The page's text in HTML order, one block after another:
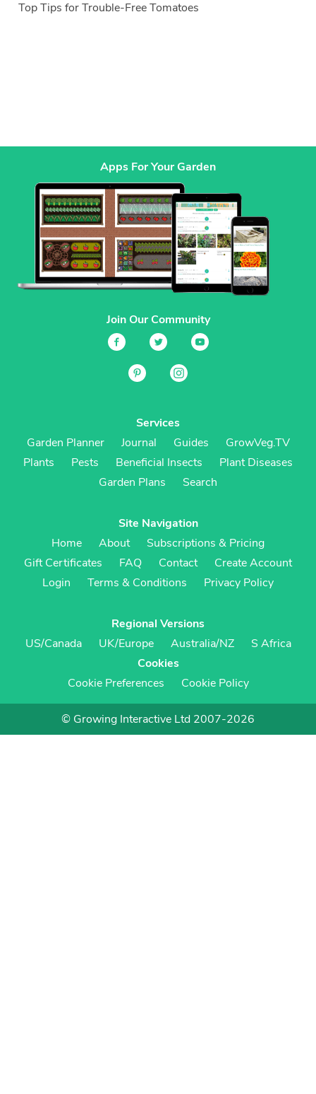
Top Tips for Trouble-Free Tomatoes
Apps For Your Garden
Join Our Community
Services
Garden Planner
Journal Guides
GrowVeg.TV
Plants
Pests Beneficial Insects
Plant Diseases
Garden Plans
Search
Site Navigation
Home
About
Subscriptions & Pricing
Gift Certificates
FAQ Contact
Create Account
Login
Terms & Conditions Privacy Policy
Regional Versions
US/Canada
UK/Europe Australia/NZ
S Africa
Cookies
Cookie Preferences
Cookie Policy
© Growing Interactive Ltd 2007-2026